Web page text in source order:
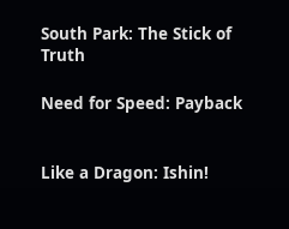
South Park: The Stick of
Truth
Need for Speed: Payback
Like a Dragon: Ishin!